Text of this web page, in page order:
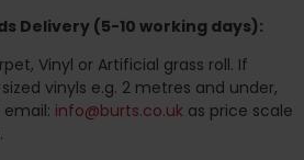
Delivery (5-10 working days):
Vinyl or Artificial grass roll. If
vinyls e.g. 2 metres and under,
info@burts.co.uk as price scale